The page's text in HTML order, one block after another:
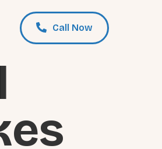
Call Now